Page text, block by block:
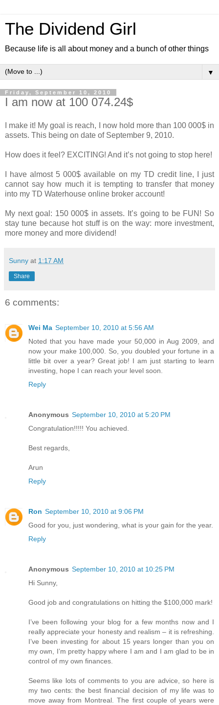
The Dividend Girl
Because life is all about money and a bunch of other things
▼
Friday, September 10, 2010
I am now at 100 074.24$
I make it! My goal is reach, I now hold more than 100 000$ in
assets. This being on date of September 9, 2010.
How does it feel? EXCITING! And it’s not going to stop here!
I have almost 5 000$ available on my TD credit line, I just
cannot say how much it is tempting to transfer that money
into my TD Waterhouse online broker account!
My next goal: 150 000$ in assets. It’s going to be FUN! So
stay tune because hot stuff is on the way: more investment,
more money and more dividend!
Sunny at 1:17 AM
Share
6 comments:
Wei Ma September 10, 2010 at 5:56 AM
Noted that you have made your 50,000 in Aug 2009, and
now your make 100,000. So, you doubled your fortune in a
little bit over a year? Great job! I am just starting to learn
investing, hope I can reach your level soon.
Reply
Anonymous September 10, 2010 at 5:20 PM
Congratulation!!!!! You achieved.
Best regards,
Arun
Reply
Ron September 10, 2010 at 9:06 PM
Good for you, just wondering, what is your gain for the year.
Reply
Anonymous September 10, 2010 at 10:25 PM
Hi Sunny,
Good job and congratulations on hitting the $100,000 mark!
I’ve been following your blog for a few months now and I
really appreciate your honesty and realism – it is refreshing.
I’ve been investing for about 15 years longer than you on
my own, I’m pretty happy where I am and I am glad to be in
control of my own finances.
Seems like lots of comments to you are advice, so here is
my two cents: the best financial decision of my life was to
move away from Montreal. The first couple of years were